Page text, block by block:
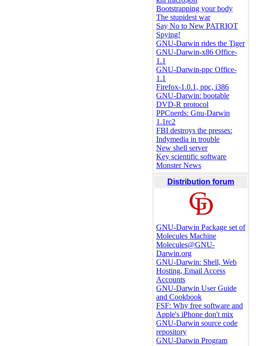
Bootstrapping your body
The stupidest war
Say No to New PATRIOT
Spying!
GNU-Darwin rides the Tiger
GNU-Darwin-x86 Office-
1.1
GNU-Darwin-ppc Office-
1.1
Firefox-1.0.1, ppc, i386
GNU-Darwin: bootable
DVD-R protocol
PPCnerds: Gnu-Darwin
1.1rc2
FBI destroys the presses:
Indymedia in trouble
New shell server
Key scientific software
Monster News
Distribution forum
GNU-Darwin Package set of
Molecules Machine
Molecules@GNU-
Darwin.org
GNU-Darwin: Shell, Web
Hosting, Email Access
Accounts
GNU-Darwin User Guide
and Cookbook
FSF: Why free software and
Apple's iPhone don't mix
GNU-Darwin source code
repository
GNU-Darwin Program